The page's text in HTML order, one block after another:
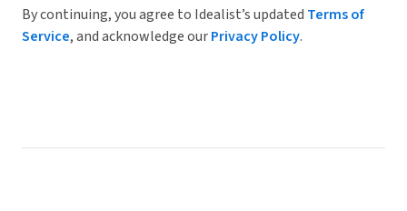
By continuing, you agree to Idealist’s updated Terms of
Service, and acknowledge ourPrivacy Policy.